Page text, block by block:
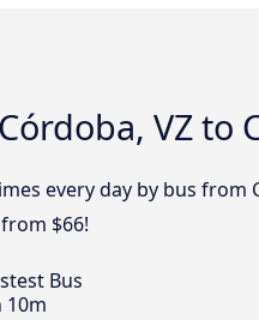
VZ to
every day by bus from
$66!
Bus
10m